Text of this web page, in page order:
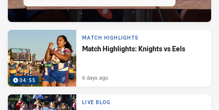
04:55
MATCH HIGHLIGHTS
Match Highlights: Knights vs Eels
6 days ago
LIVE BLOG